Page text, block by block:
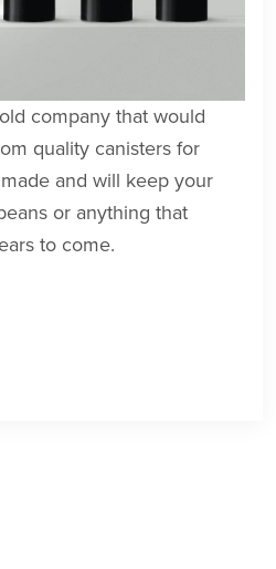
company that would
quality canisters for
and will keep your
or anything that
to come.